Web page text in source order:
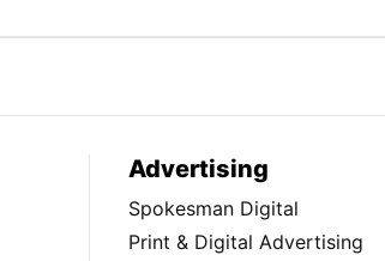
Advertising
Spokesman Digital
Print & Digital Advertising